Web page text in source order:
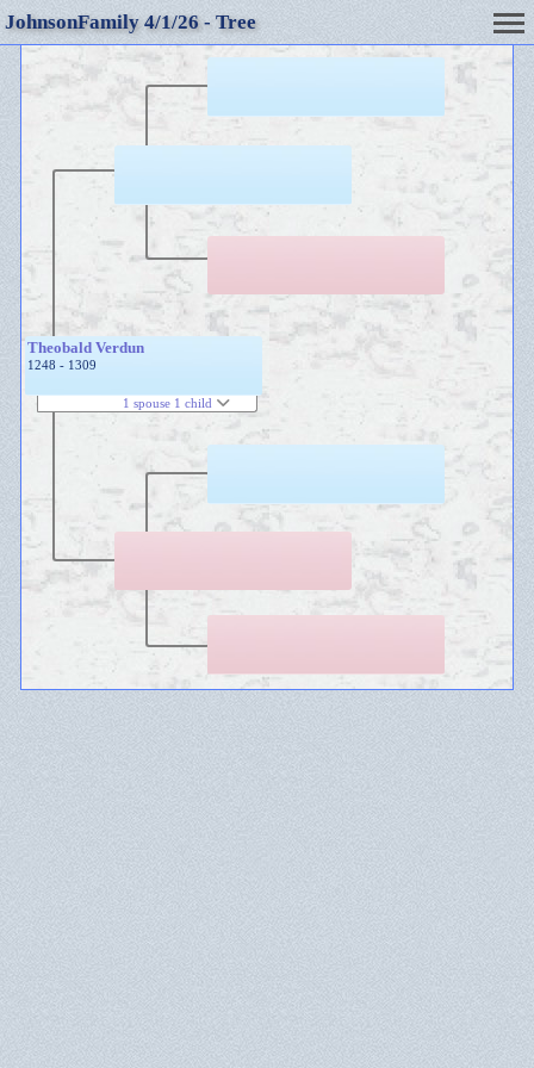
JohnsonFamily 4/1/26 - Tree
Theobald Verdun
1248 - 1309
1 spouse 1 child